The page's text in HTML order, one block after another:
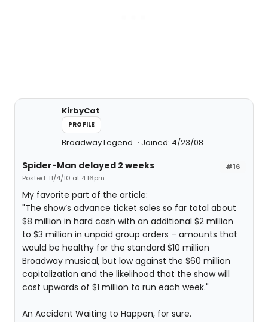
KirbyCat
PROFILE
Broadway Legend Joined: 4/23/08
#16
Spider-Man delayed 2 weeks
Posted: 11/4/10 at 4:16pm
My favorite part of the article:
"The show’s advance ticket sales so far total about
$8 million in hard cash with an additional $2 million
to $3 million in unpaid group orders – amounts that
would be healthy for the standard $10 million
Broadway musical, but low against the $60 million
capitalization and the likelihood that the show will
cost upwards of $1 million to run each week."
An Accident Waiting to Happen, for sure.